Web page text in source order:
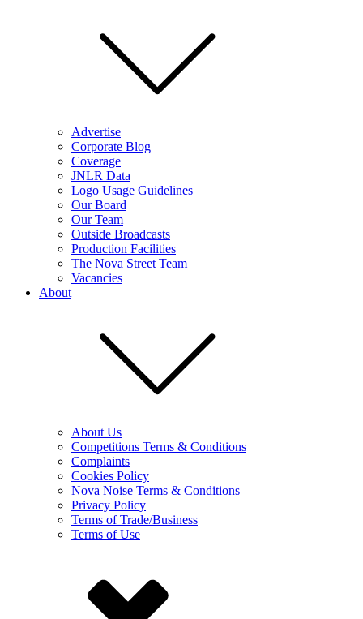
Advertise
Corporate Blog
Coverage
JNLR Data
Logo Usage Guidelines
Our Board
Our Team
Outside Broadcasts
Production Facilities
The Nova Street Team
Vacancies
About
About Us
Competitions Terms & Conditions
Complaints
Cookies Policy
Nova Noise Terms & Conditions
Privacy Policy
Terms of Trade/Business
Terms of Use